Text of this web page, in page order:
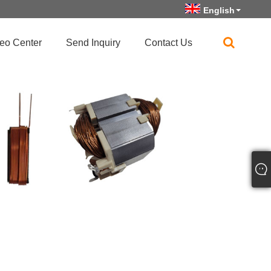
English
Center Send Inquiry Contact Us